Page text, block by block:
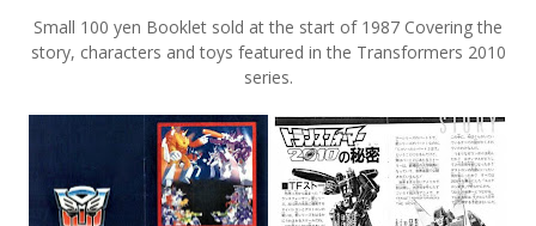
Small 100 yen Booklet sold at the start of 1987 Covering the
story, characters and toys featured in the Transformers 2010
series.